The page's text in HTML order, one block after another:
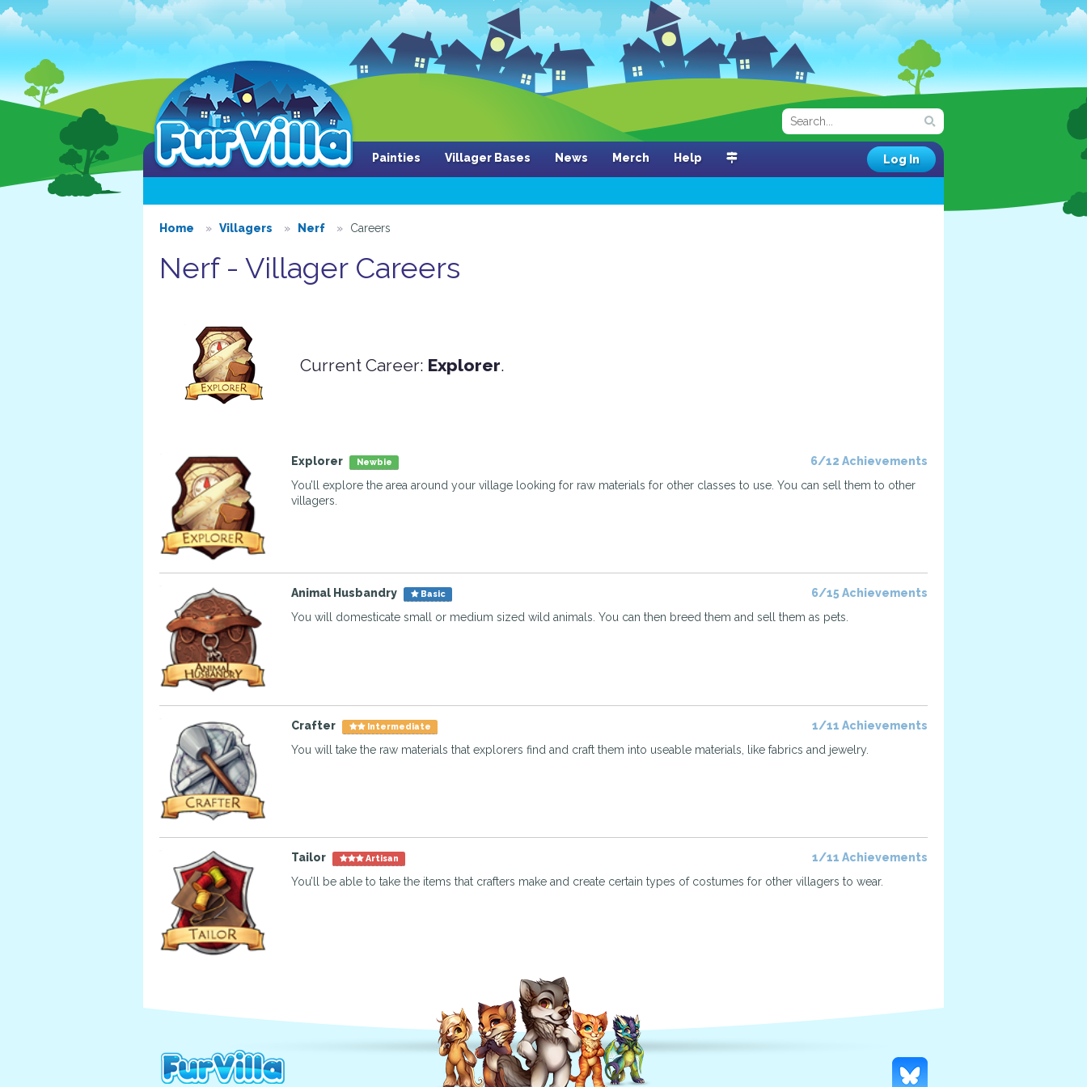
Painties Villager Bases News Merch Help Log In
Home Villagers Nerf Careers
Nerf - Villager Careers
Current Career: Explorer.
6/12 Achievements
Explorer Newbie
You’ll explore the area around your village looking for raw materials for other classes to use. You can sell them to other
villagers.
6/15 Achievements
Animal Husbandry Basic
You will domesticate small or medium sized wild animals. You can then breed them and sell them as pets.
1/11 Achievements
Crafter Intermediate
You will take the raw materials that explorers find and craft them into useable materials, like fabrics and jewelry.
1/11 Achievements
Tailor Artisan
You’ll be able to take the items that crafters make and create certain types of costumes for other villagers to wear.